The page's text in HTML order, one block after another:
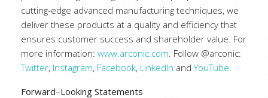
cutting-edge advanced manufacturing techniques, we
deliver these products at a quality and efficiency that
ensures customer success and shareholder value. For
more information: www.arconic.com. Follow @arconic:
Twitter, Instagram, Facebook, LinkedIn andYouTube.
Forward–Looking Statements